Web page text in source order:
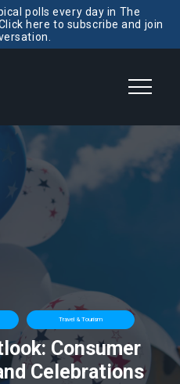
polls every day in The
here to subscribe and join
Travel & Tourism
Consumer
Celebrations